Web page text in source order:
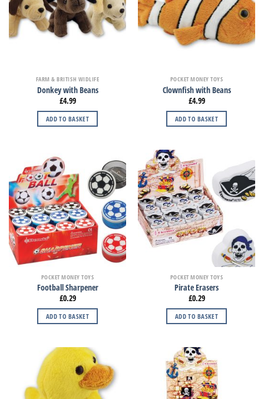
FARM & BRITISH WIDLIFE
Donkey with Beans
£4.99
ADD TO BASKET
POCKET MONEY TOYS
Clownfish with Beans
£4.99
ADD TO BASKET
POCKET MONEY TOYS
Football Sharpener
£0.29
ADD TO BASKET
POCKET MONEY TOYS
Pirate Erasers
£0.29
ADD TO BASKET